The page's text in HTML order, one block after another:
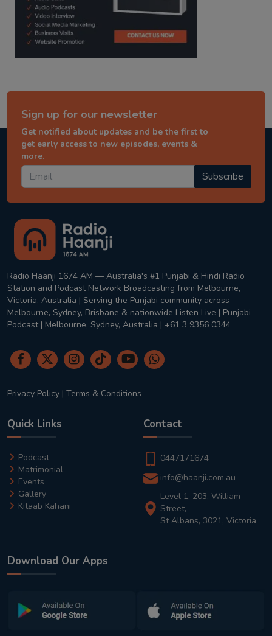
Sign up for our newsletter
Get notified about updates and be the first to
get early access to new episodes, events &
more.
Subscribe
Radio Haanji 1674 AM — Australia's #1 Punjabi & Hindi Radio
Station and Podcast Network Broadcasting from Melbourne,
Victoria, Australia | Serving the Punjabi community across
Melbourne, Sydney, Brisbane & nationwide Listen Live | Punjabi
Podcast | Melbourne, Sydney, Australia | +61 3 9356 0344
Privacy Policy | Terms & Conditions
Quick Links
Podcast
Matrimonial
Events
Gallery
Kitaab Kahani
Contact
0447171674
info@haanji.com.au
Level 1, 203, William
Street,
St Albans, 3021, Victoria
Download Our Apps